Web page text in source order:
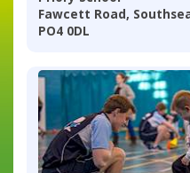
Fawcett Road,
PO4 0DL